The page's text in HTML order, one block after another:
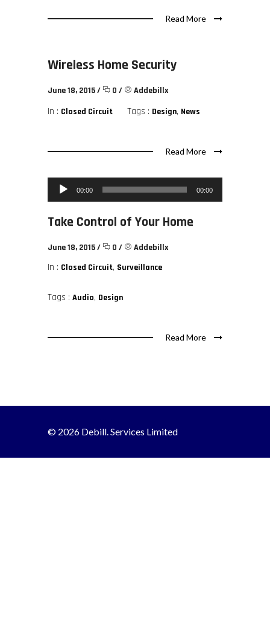
Read More
Wireless Home Security
June 18, 2015/ 0 / Addebillx
In : Closed Circuit Tags : Design, News
Read More
Audio Player
00:00 00:00
Take Control of Your Home
June 18, 2015/ 0 / Addebillx
In : Closed Circuit, Surveillance
Tags : Audio, Design
Read More
© 2026 Debill. Services Limited